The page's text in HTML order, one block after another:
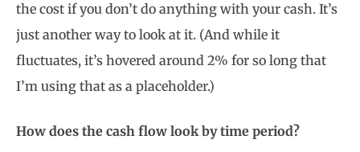
the cost if you don’t do anything with your cash. It’s
just another way to look at it. (And while it
fluctuates, it’s hovered around 2% for so long that
I’m using that as a placeholder.)
How does the cash flow look by time period?